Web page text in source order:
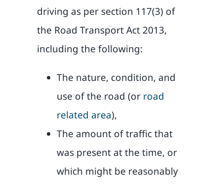
driving as per section 117(3) of
the Road Transport Act 2013,
including the following:
The nature, condition, and
use of the road (or road
related area),
The amount of traffic that
was present at the time, or
which might be reasonably